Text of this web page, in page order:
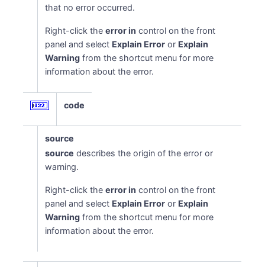
that no error occurred.
Right-click theerror in control on the front
panel and select Explain Error or Explain
Warning from the shortcut menu for more
information about the error.
code
source
source describes the origin of the error or
warning.
Right-click theerror in control on the front
panel and select Explain Error or Explain
Warning from the shortcut menu for more
information about the error.